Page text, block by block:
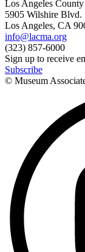
Los Angeles
5905 Wilshire Blvd.
Los Angeles, CA
info@lacma.org
(323) 857-6000
Sign up to receive
Subscribe
© Museum